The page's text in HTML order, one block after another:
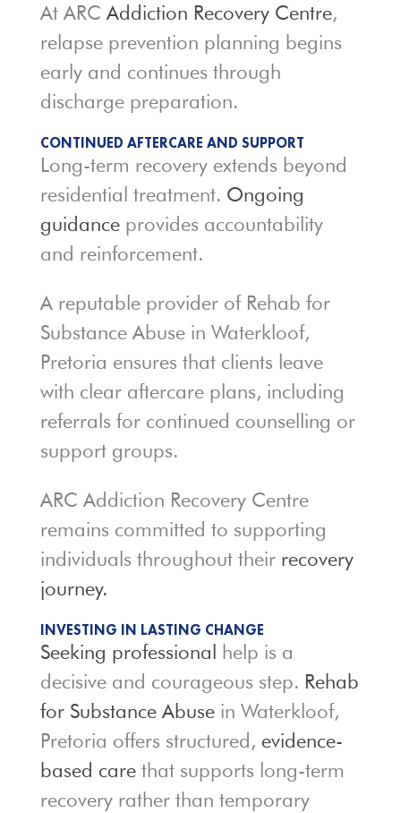
At ARC Addiction Recovery Centre,
relapse prevention planning begins
early and continues through
discharge preparation.
CONTINUED AFTERCARE AND SUPPORT
Long-term recovery extends beyond
residential treatment. Ongoing
guidanceprovides accountability
and reinforcement.
A reputable provider of Rehab for
Substance Abuse in Waterkloof,
Pretoria ensures that clients leave
with clear aftercare plans, including
referrals for continued counselling or
support groups.
ARC Addiction Recovery Centre
remains committed to supporting
individuals throughout their recovery
journey.
INVESTING IN LASTING CHANGE
Seeking professional
help is a
decisive and courageous step. Rehab
for Substance Abusein Waterkloof,
Pretoria offers structured, evidence-
based carethat supports long-term
recovery rather than temporary